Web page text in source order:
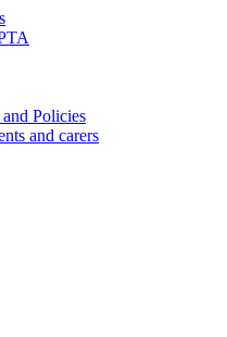
Policies
and carers